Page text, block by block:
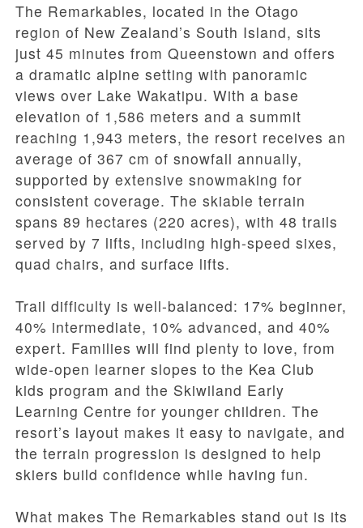
The Remarkables, located in the Otago
region of New Zealand’s South Island, sits
just 45 minutes from Queenstown and offers
a dramatic alpine setting with panoramic
views over Lake Wakatipu. With a base
elevation of 1,586 meters and a summit
reaching 1,943 meters, the resort receives an
average of 367 cm of snowfall annually,
supported by extensive snowmaking for
consistent coverage. The skiable terrain
spans 89 hectares (220 acres), with 48 trails
served by 7 lifts, including high-speed sixes,
quad chairs, and surface lifts.
Trail difficulty is well-balanced: 17% beginner,
40% intermediate, 10% advanced, and 40%
expert. Families will find plenty to love, from
wide-open learner slopes to the Kea Club
kids program and the Skiwiland Early
Learning Centre for younger children. The
resort’s layout makes it easy to navigate, and
the terrain progression is designed to help
skiers build confidence while having fun.
What makes The Remarkables stand out is its